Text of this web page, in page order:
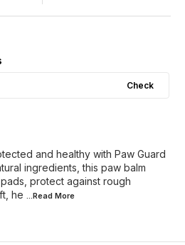
Check
and healthy with Paw Guard
ingredients, this paw balm
protect against rough
he ...Read More